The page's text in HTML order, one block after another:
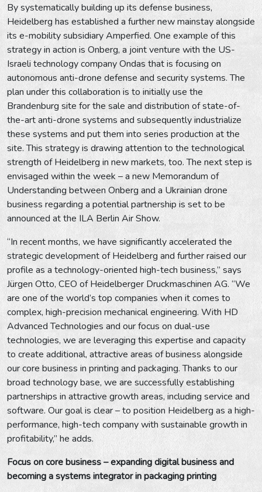
By systematically building up its defense business,
Heidelberg has established a further new mainstay alongside
its e-mobility subsidiary Amperfied. One example of this
strategy in action is Onberg, a joint venture with the US-
Israeli technology company Ondas that is focusing on
autonomous anti-drone defense and security systems. The
plan under this collaboration is to initially use the
Brandenburg site for the sale and distribution of state-of-
the-art anti-drone systems and subsequently industrialize
these systems and put them into series production at the
site. This strategy is drawing attention to the technological
strength of Heidelberg in new markets, too. The next step is
envisaged within the week – a new Memorandum of
Understanding between Onberg and a Ukrainian drone
business regarding a potential partnership is set to be
announced at the ILA Berlin Air Show.
“In recent months, we have significantly accelerated the
strategic development of Heidelberg and further raised our
profile as a technology-oriented high-tech business,” says
Jürgen Otto, CEO of Heidelberger Druckmaschinen AG. “We
are one of the world’s top companies when it comes to
complex, high-precision mechanical engineering. With HD
Advanced Technologies and our focus on dual-use
technologies, we are leveraging this expertise and capacity
to create additional, attractive areas of business alongside
our core business in printing and packaging. Thanks to our
broad technology base, we are successfully establishing
partnerships in attractive growth areas, including service and
software. Our goal is clear – to position Heidelberg as a high-
performance, high-tech company with sustainable growth in
profitability,” he adds.
Focus on core business – expanding digital business and
becoming a systems integrator in packaging printing